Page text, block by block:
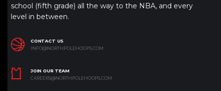
school (fifth grade) all the way to the NBA, and every
level in between.
CONTACT US
INFO@NORTHPOLEHOOPS.COM
JOIN OUR TEAM
CAREERS@NORTHPOLEHOOPS.COM